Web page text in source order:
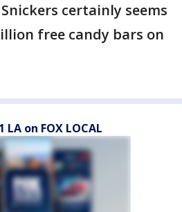
certainly seems
free candy bars on
LA on FOX LOCAL